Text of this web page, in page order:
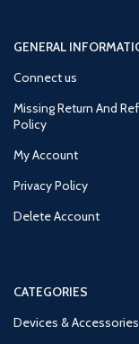
GENERAL
Connect us
Missing Return And
Policy
My Account
Privacy Policy
Delete Account
CATEGORIES
Devices & Accessories